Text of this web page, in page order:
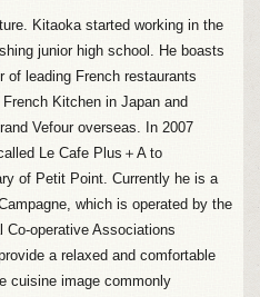
Kitaoka started working in the
junior high school. He boasts
of leading French restaurants
Kitchen in Japan and
Vefour overseas. In 2007
Le Cafe Plus＋A to
of Petit Point. Currently he is a
which is operated by the
Co-operative Associations
a relaxed and comfortable
cuisine image commonly